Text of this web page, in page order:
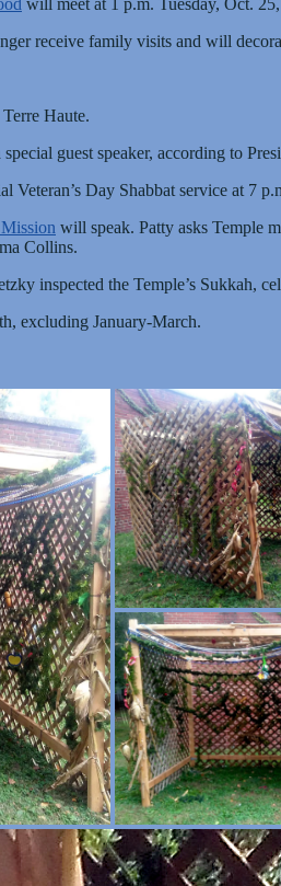
receive family visits and will
Haute.
guest speaker, according to
Veteran’s Day Shabbat service at 7
will speak. Patty asks Temple
Collins.
inspected the Temple’s Sukkah,
excluding January-March.